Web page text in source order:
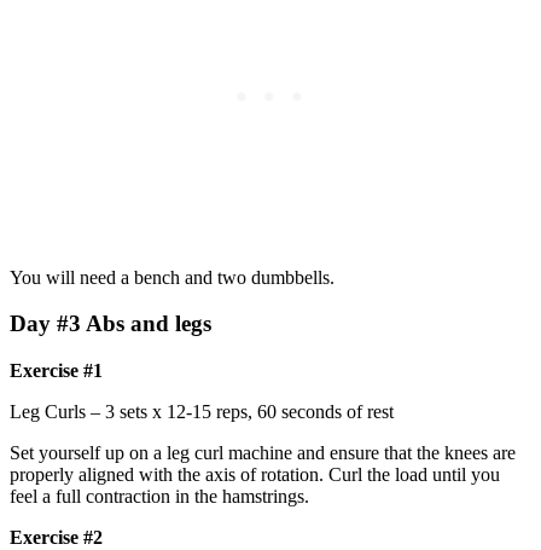
You will need a bench and two dumbbells.
Day #3 Abs and legs
Exercise #1
Leg Curls – 3 sets x 12-15 reps, 60 seconds of rest
Set yourself up on a leg curl machine and ensure that the knees are
properly aligned with the axis of rotation. Curl the load until you
feel a full contraction in the hamstrings.
Exercise #2